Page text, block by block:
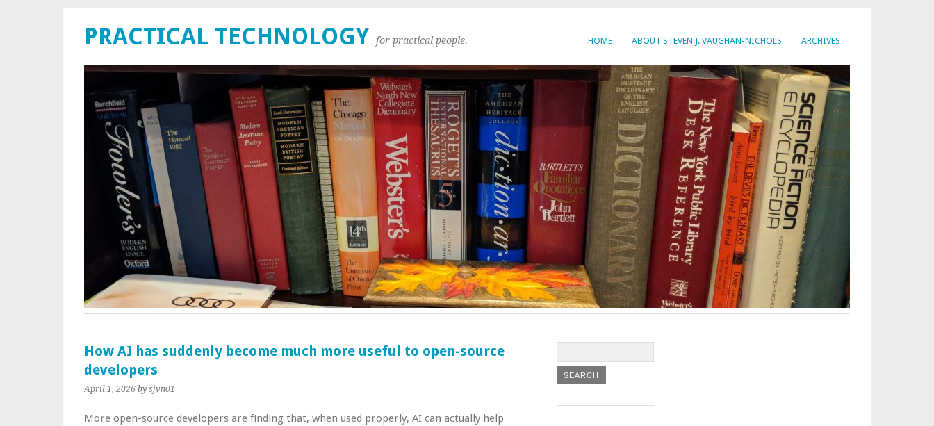
HOME ABOUT STEVEN J. VAUGHAN-NICHOLS ARCHIVES
PRACTICAL TECHNOLOGY for practical people.
How AI has suddenly become much more useful to open-source
developers
April 1, 2026 by sjvn01
More open-source developers are finding that, when used properly, AI can actually help